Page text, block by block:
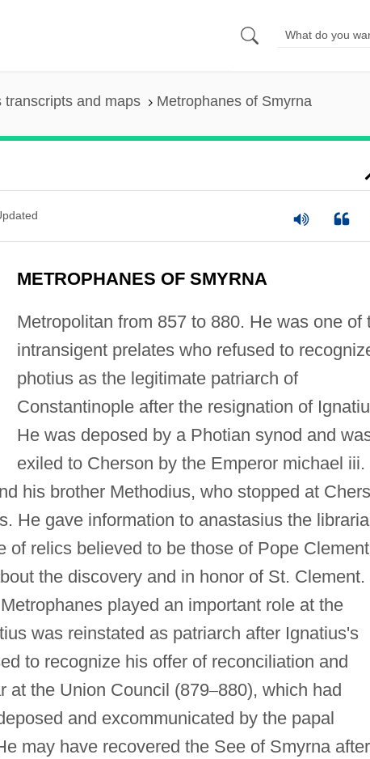
transcripts and maps Metrophanes of Smyrna
METROPHANES OF SMYRNA
Metropolitan from 857 to 880. He was one of
intransigent prelates who refused to
photius as the legitimate patriarch of
Constantinople after the resignation of
He was deposed by a Photian synod and
exiled to Cherson by the Emperor michael iii.
his brother Methodius, who stopped at
He gave information to anastasius the
of relics believed to be those of Pope
the discovery and in honor of St. Clement.
played an important role at the
was reinstated as patriarch after Ignatius's
to recognize his offer of reconciliation and
at the Union Council (879–880), which had
and excommunicated by the papal
may have recovered the See of Smyrna after